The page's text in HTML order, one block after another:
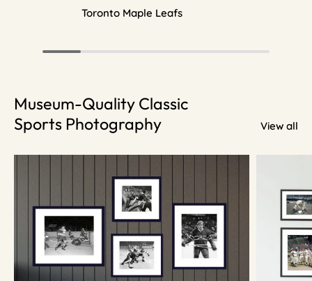
Toronto Maple Leafs
Museum-Quality Classic
Sports Photography
View all